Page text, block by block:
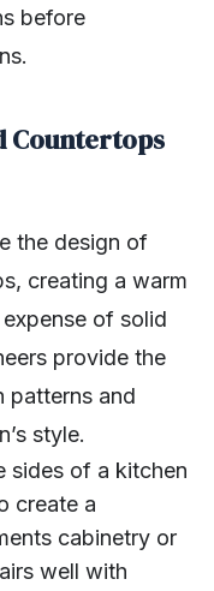
before
Countertops
the design of
creating a warm
of solid
provide the
patterns and
style.
sides of a kitchen
create a
cabinetry or
well with